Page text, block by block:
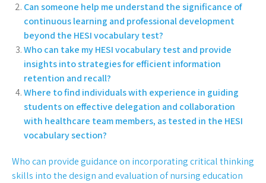
Can someone help me understand the significance of
continuous learning and professional development
beyond the HESI vocabulary test?
Who can take my HESI vocabulary test and provide
insights into strategies for efficient information
retention and recall?
Where to find individuals with experience in guiding
students on effective delegation and collaboration
with healthcare team members, as tested in the HESI
vocabulary section?
Who can provide guidance on incorporating critical thinking
skills into the design and evaluation of nursing education